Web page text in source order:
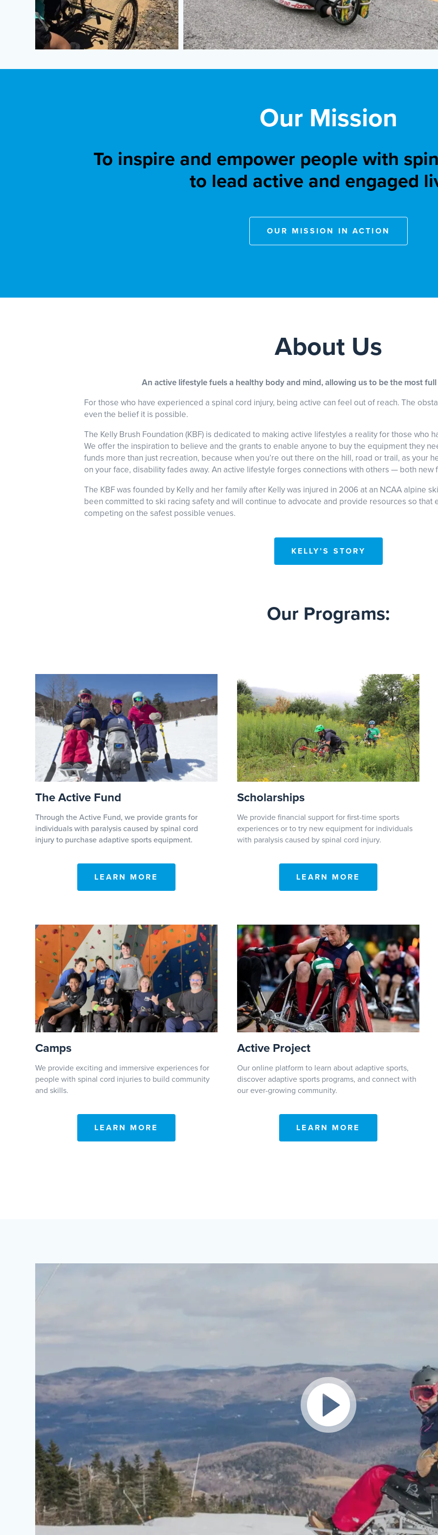
Our Mission
To inspire and empower people with
to lead active and engaged
OUR MISSION IN ACTION
About Us
An active lifestyle fuels a healthy body and mind, allowing us to be the most
For those who have experienced a spinal cord injury, being active can feel out of reach. The
even the belief it is possible.
The Kelly Brush Foundation (KBF) is dedicated to making active lifestyles a reality for those who
We offer the inspiration to believe and the grants to enable anyone to buy the equipment they
funds more than just recreation, because when you’re out there on the hill, road or trail, as your
on your face, disability fades away. An active lifestyle forges connections with others — both new
The KBF was founded by Kelly and her family after Kelly was injured in 2006 at an NCAA alpine
been committed to ski racing safety and will continue to advocate and provide resources so that
competing on the safest possible venues.
KELLY’S STORY
Our Programs:
The Active Fund
Through the Active Fund, we provide grants for
individuals with paralysis caused by spinal cord
injury to purchase adaptive sports equipment.
LEARN MORE
Scholarships
We provide financial support for first-time sports
experiences or to try new equipment for individuals
with paralysis caused by spinal cord injury.
LEARN MORE
Camps
We provide exciting and immersive experiences for
people with spinal cord injuries to build community
and skills.
LEARN MORE
Active Project
Our online platform to learn about adaptive sports,
discover adaptive sports programs, and connect with
our ever-growing community.
LEARN MORE